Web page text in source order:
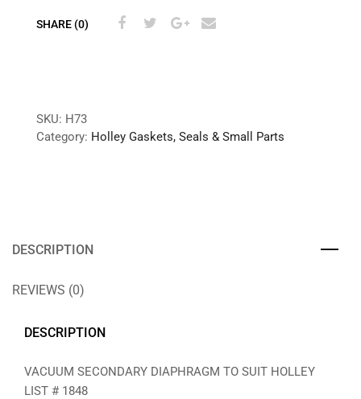
SHARE (0)
SKU: H73
Category: Holley Gaskets, Seals & Small Parts
DESCRIPTION
REVIEWS (0)
DESCRIPTION
VACUUM SECONDARY DIAPHRAGM TO SUIT HOLLEY
LIST # 1848